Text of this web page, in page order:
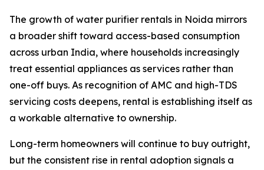
The growth of water purifier rentals in Noida mirrors
a broader shift toward access-based consumption
across urban India, where households increasingly
treat essential appliances as services rather than
one-off buys. As recognition of AMC and high-TDS
servicing costs deepens, rental is establishing itself as
a workable alternative to ownership.
Long-term homeowners will continue to buy outright,
but the consistent rise in rental adoption signals a